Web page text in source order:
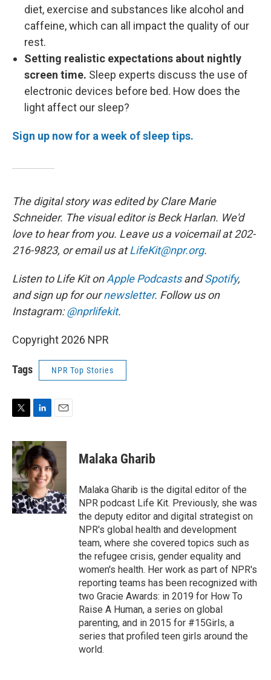
diet, exercise and substances like alcohol and
caffeine, which can all impact the quality of our
rest.
Setting realistic expectations about nightly
screen time. Sleep experts discuss the use of
electronic devices before bed. How does the
light affect our sleep?
Sign up now for a week of sleep tips.
The digital story was edited by Clare Marie
Schneider. The visual editor is Beck Harlan. We'd
love to hear from you. Leave us a voicemail at 202-
216-9823, or email us atLifeKit@npr.org.
Listen to Life Kit onApple PodcastsandSpotify,
and sign up for ournewsletter. Follow us on
Instagram:@nprlifekit.
Copyright 2026 NPR
Tags NPR Top Stories
i
t
t
e
r
n
k
e
d
I
n
a
i
l
Malaka Gharib
Malaka Gharib is the digital editor of the
NPR podcast Life Kit. Previously, she was
the deputy editor and digital strategist on
NPR's global health and development
team, where she covered topics such as
the refugee crisis, gender equality and
women's health. Her work as part of NPR's
reporting teams has been recognized with
two Gracie Awards: in 2019 for How To
Raise A Human, a series on global
parenting, and in 2015 for #15Girls, a
series that profiled teen girls around the
world.